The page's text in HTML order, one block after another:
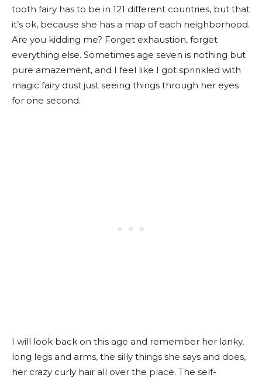
tooth fairy has to be in 121 different countries, but that
it’s ok, because she has a map of each neighborhood.
Are you kidding me? Forget exhaustion, forget
everything else. Sometimes age seven is nothing but
pure amazement, and I feel like I got sprinkled with
magic fairy dust just seeing things through her eyes
for one second.
I will look back on this age and remember her lanky,
long legs and arms, the silly things she says and does,
her crazy curly hair all over the place. The self-